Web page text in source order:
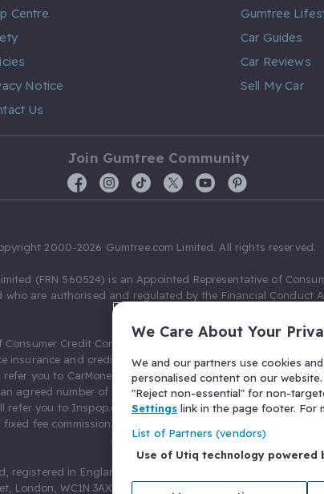
Centre
Notice
Us
Gumtree
Car Guides
Car Reviews
Sell My Car
Join Gumtree Community
2000-2026 Gumtree.com Limited. All rights reserved.
(FRN 560524) is an Appointed Representative of
who are authorised and regulated by the Financial Conduct
Consumer Credit Compliance Limited as a Principal firm allow
insurance and credit broking. Gumtree.com Limited acts as
refer you to CarMoney Limited (FRN 674094) for credit, we
agreed number of leads, and additional commission for
refer you to Inspop.com Ltd T/A Confused.com (FRN
fixed fee commission. You will not pay more as a result of our
arrangements.
registered in England and Wales with number 03934849, 27
London, WC1N 3AX, United Kingdom. VAT No. 476 0835 68.
We Care About Your
We and our partners use cookies
personalised content on our
"Reject non-essential" for non-
Settings link in the page footer. For
List of Partners (vendors)
Use of Utiq technology